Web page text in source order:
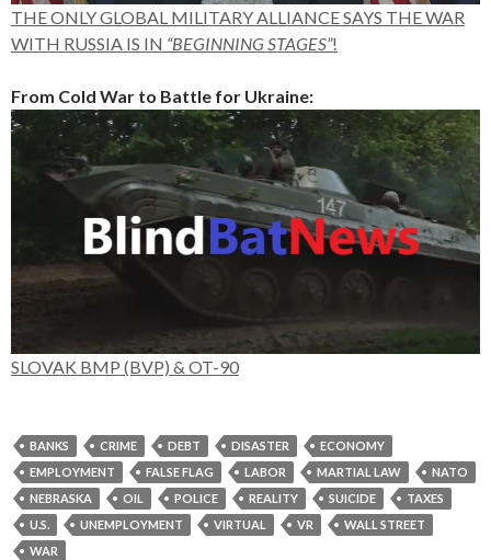
THE ONLY GLOBAL MILITARY ALLIANCE SAYS THE WAR
WITH RUSSIA IS IN “BEGINNING STAGES”!
From Cold War to Battle for Ukraine:
SLOVAK BMP (BVP) & OT-90
BANKS CRIME DEBT DISASTER
ECONOMY
EMPLOYMENT
FALSE FLAG LABOR MARTIAL LAW
NATO
NEBRASKA
OIL POLICE REALITY SUICIDE
TAXES
U.S.
UNEMPLOYMENT VIRTUAL VR
WALL STREET
WAR